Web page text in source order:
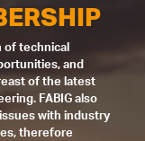
of technical
and
of the latest
FABIG also
with industry
therefore